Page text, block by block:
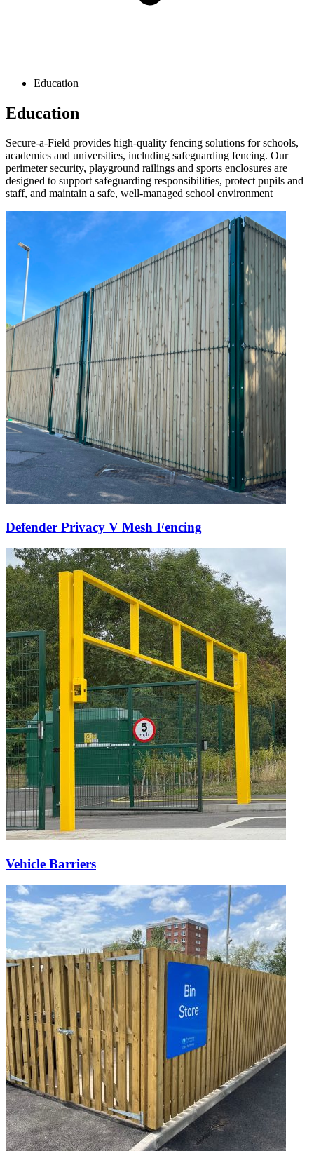
Education
Education
Secure-a-Field provides high-quality fencing solutions for schools,
academies and universities, including safeguarding fencing. Our
perimeter security, playground railings and sports enclosures are
designed to support safeguarding responsibilities, protect pupils and
staff, and maintain a safe, well-managed school environment
Defender Privacy V Mesh Fencing
Vehicle Barriers